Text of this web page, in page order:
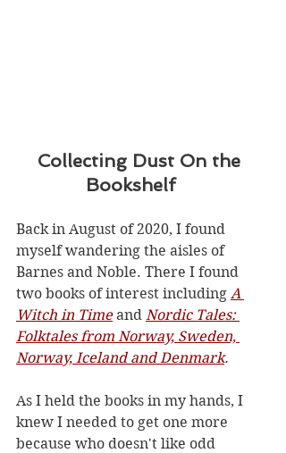
    Collecting Dust On the
             Bookshelf
Back in August of 2020, I found
myself wandering the aisles of
Barnes and Noble. There I found
two books of interest including A
Witch in Time and Nordic Tales:
Folktales from Norway, Sweden,
Norway, Iceland and Denmark.
As I held the books in my hands, I
knew I needed to get one more
because who doesn't like odd